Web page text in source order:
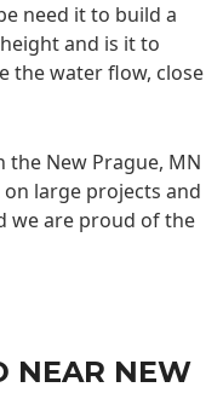
need it to build a
and is it to
the water flow, close
the New Prague, MN
large projects and
we are proud of the
NEAR NEW